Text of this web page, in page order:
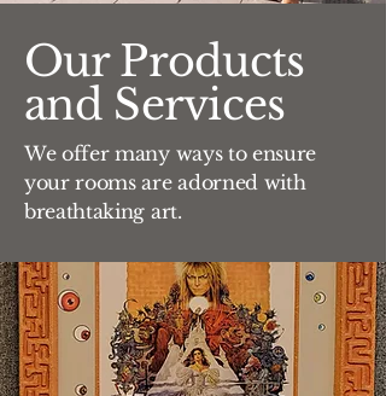
Our Products
and Services
We offer many ways to ensure
your rooms are adorned with
breathtaking art.